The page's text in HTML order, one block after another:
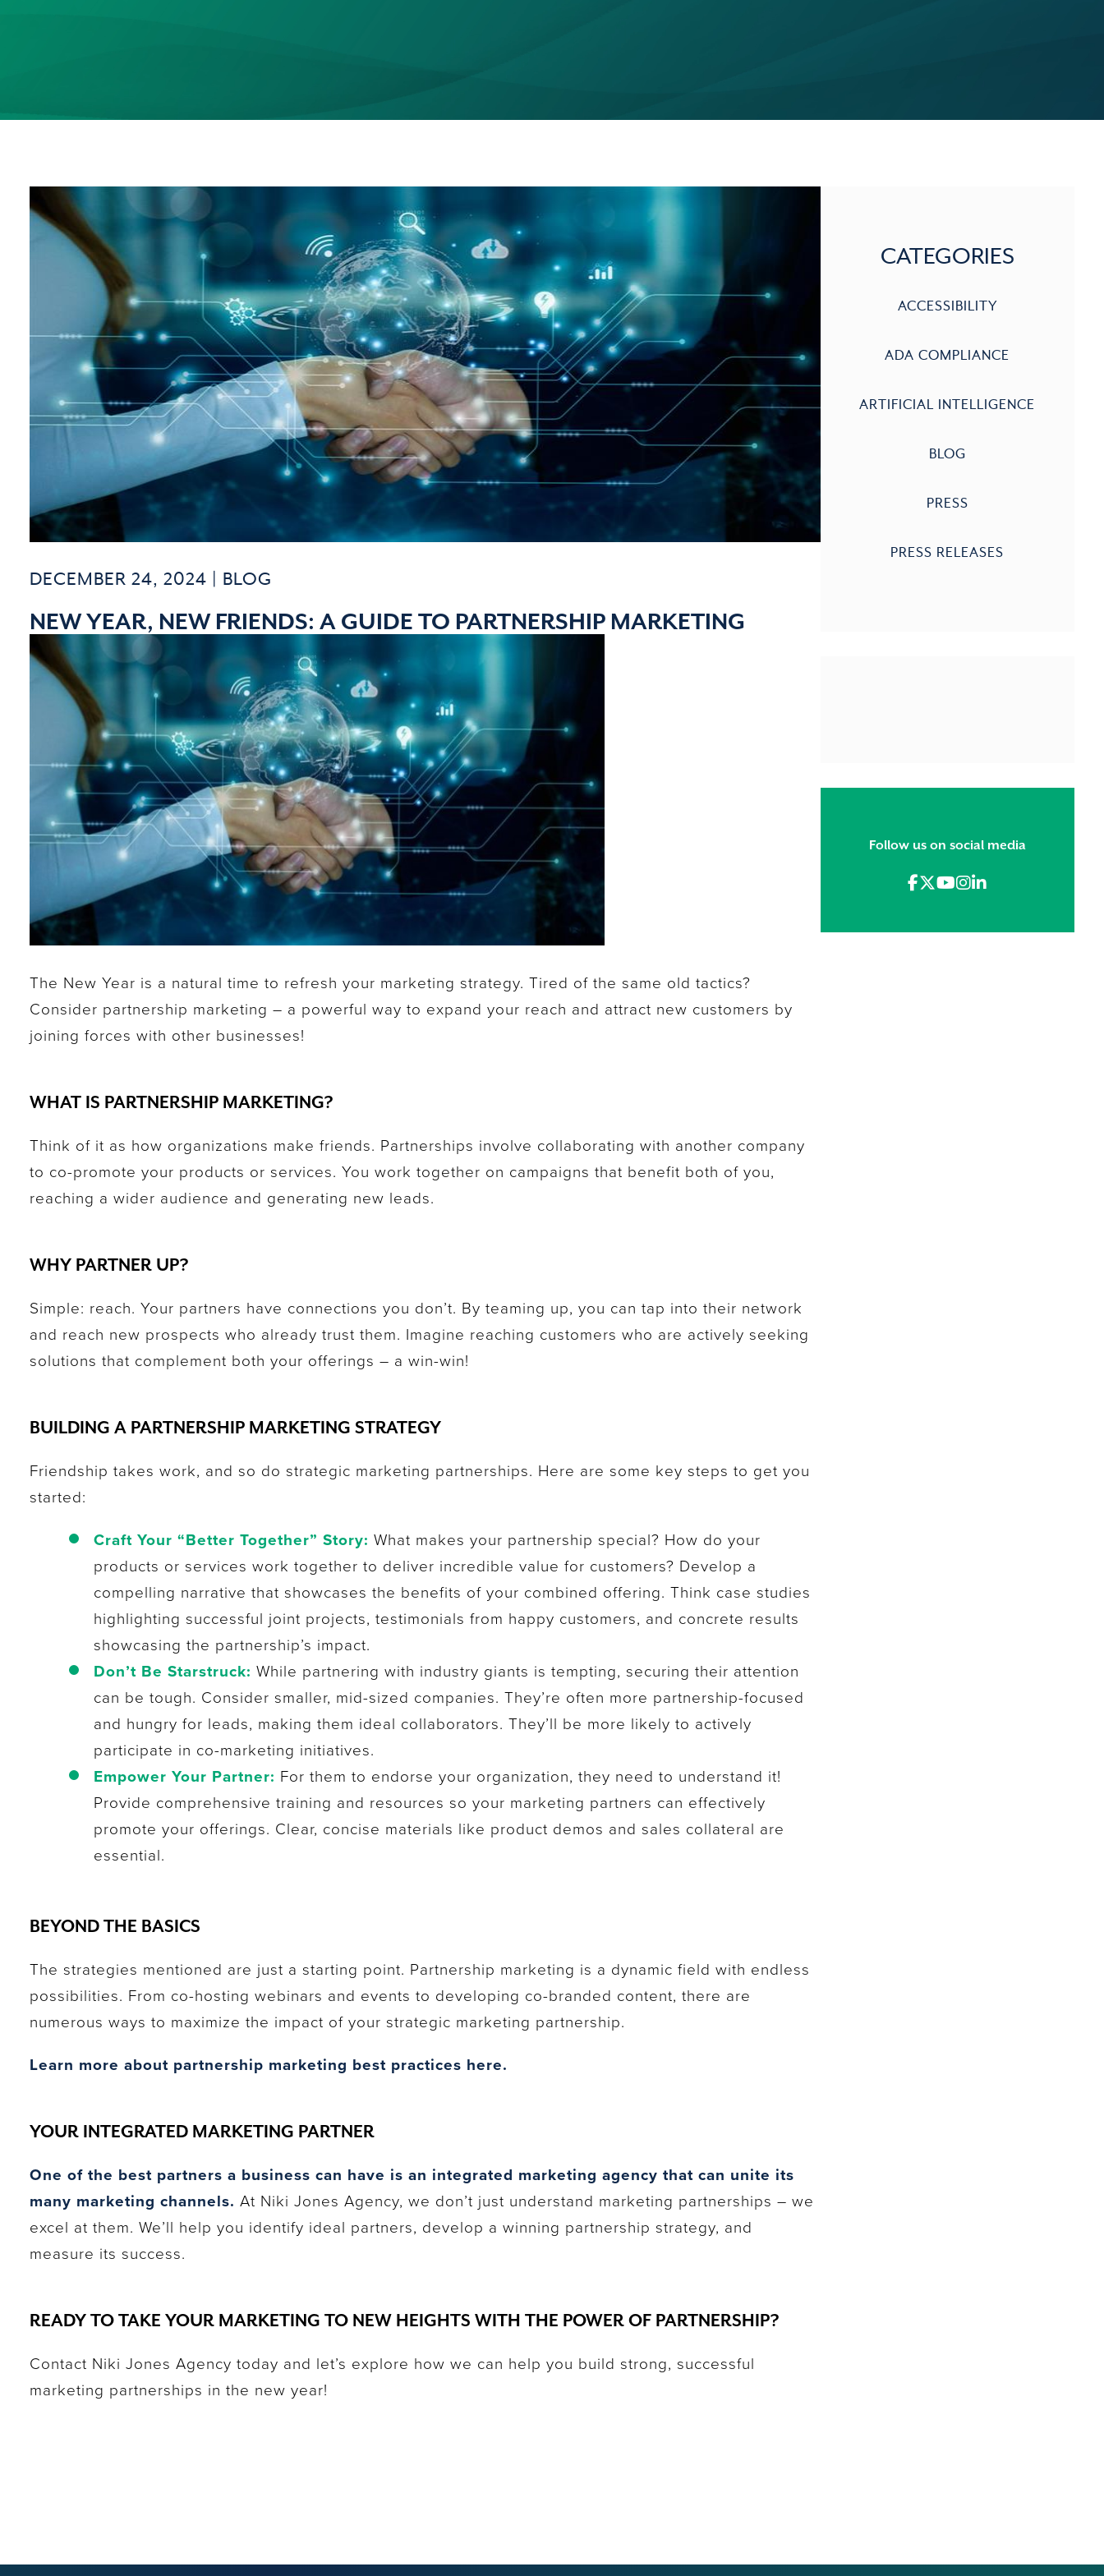
DECEMBER 24, 2024 | BLOG
NEW YEAR, NEW FRIENDS: A GUIDE TO PARTNERSHIP MARKETING
The New Year is a natural time to refresh your marketing strategy. Tired of the same old tactics?
Consider partnership marketing – a powerful way to expand your reach and attract new customers by
joining forces with other businesses!
WHAT IS PARTNERSHIP MARKETING?
Think of it as how organizations make friends. Partnerships involve collaborating with another company
to co-promote your products or services. You work together on campaigns that benefit both of you,
reaching a wider audience and generating new leads.
WHY PARTNER UP?
Simple: reach. Your partners have connections you don’t. By teaming up, you can tap into their network
and reach new prospects who already trust them. Imagine reaching customers who are actively seeking
solutions that complement both your offerings – a win-win!
BUILDING A PARTNERSHIP MARKETING STRATEGY
Friendship takes work, and so do strategic marketing partnerships. Here are some key steps to get you
started:
Craft Your “Better Together” Story: What makes your partnership special? How do your
products or services work together to deliver incredible value for customers? Develop a
compelling narrative that showcases the benefits of your combined offering. Think case studies
highlighting successful joint projects, testimonials from happy customers, and concrete results
showcasing the partnership’s impact.
Don’t Be Starstruck: While partnering with industry giants is tempting, securing their attention
can be tough. Consider smaller, mid-sized companies. They’re often more partnership-focused
and hungry for leads, making them ideal collaborators. They’ll be more likely to actively
participate in co-marketing initiatives.
Empower Your Partner: For them to endorse your organization, they need to understand it!
Provide comprehensive training and resources so your marketing partners can effectively
promote your offerings. Clear, concise materials like product demos and sales collateral are
essential.
BEYOND THE BASICS
The strategies mentioned are just a starting point. Partnership marketing is a dynamic field with endless
possibilities. From co-hosting webinars and events to developing co-branded content, there are
numerous ways to maximize the impact of your strategic marketing partnership.
Learn more about partnership marketing best practices here.
YOUR INTEGRATED MARKETING PARTNER
One of the best partners a business can have is an integrated marketing agency that can unite its
many marketing channels. At Niki Jones Agency, we don’t just understand marketing partnerships – we
excel at them. We’ll help you identify ideal partners, develop a winning partnership strategy, and
measure its success.
READY TO TAKE YOUR MARKETING TO NEW HEIGHTS WITH THE POWER OF PARTNERSHIP?
Contact Niki Jones Agency today and let’s explore how we can help you build strong, successful
marketing partnerships in the new year!
CATEGORIES
ACCESSIBILITY
ADA COMPLIANCE
ARTIFICIAL INTELLIGENCE
BLOG
PRESS
PRESS RELEASES
Follow us on social media